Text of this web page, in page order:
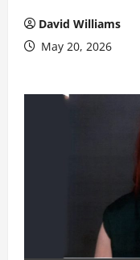
David Williams
May 20, 2026